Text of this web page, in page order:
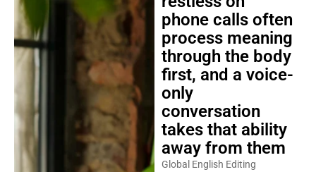
phone calls often
process meaning
through the body
first, and a voice-
only
conversation
takes that ability
away from them
Global English Editing